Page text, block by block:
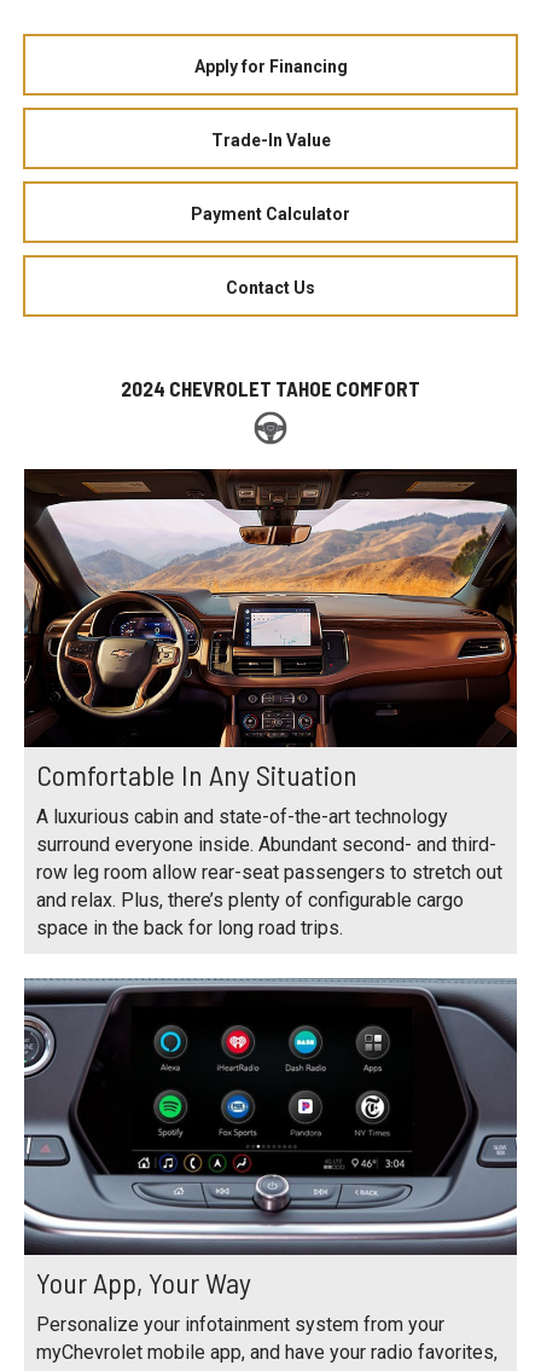
Apply for Financing
Trade-In Value
Payment Calculator
Contact Us
2024 CHEVROLET TAHOE COMFORT
Comfortable In Any Situation
A luxurious cabin and state-of-the-art technology
surround everyone inside. Abundant second- and third-
row leg room allow rear-seat passengers to stretch out
and relax. Plus, there’s plenty of configurable cargo
space in the back for long road trips.
Your App, Your Way
Personalize your infotainment system from your
myChevrolet mobile app, and have your radio favorites,